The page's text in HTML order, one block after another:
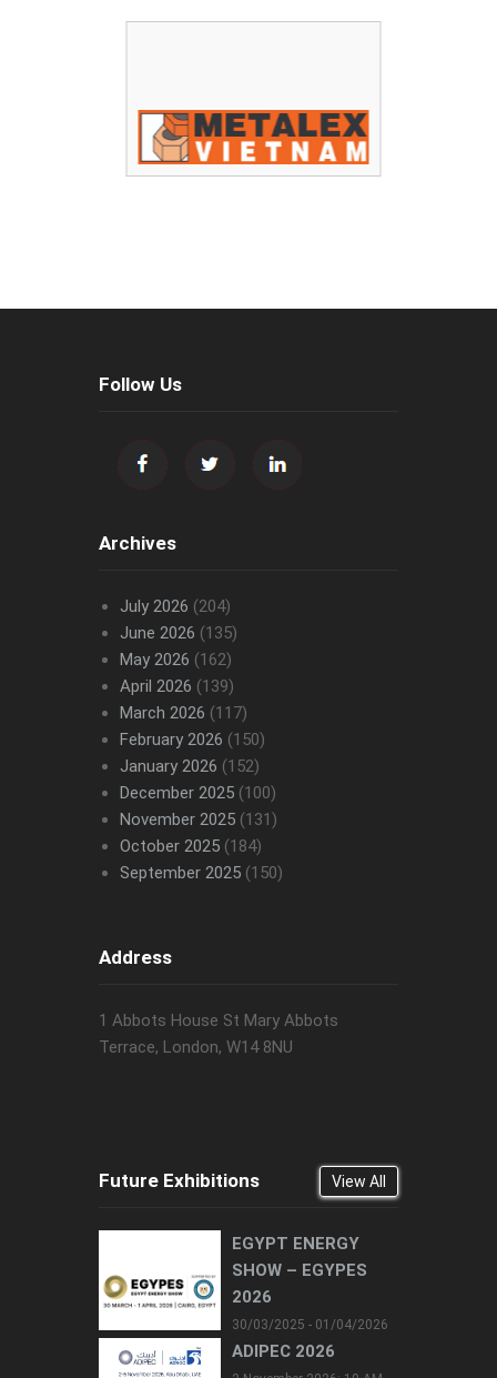
Follow Us
Archives
July 2026 (204)
June 2026 (135)
May 2026 (162)
April 2026 (139)
March 2026 (117)
February 2026 (150)
January 2026 (152)
December 2025(100)
November 2025(131)
October 2025(184)
September 2025(150)
Address
1 Abbots House St Mary Abbots
Terrace, London, W14 8NU
Future Exhibitions View All
EGYPT ENERGY
SHOW – EGYPES
2026
30/03/2025 - 01/04/2026
ADIPEC 2026